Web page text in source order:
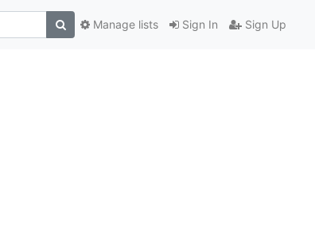
Sign In Sign Up
Manage lists